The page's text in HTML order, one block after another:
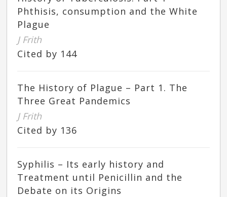
Phthisis, consumption and the White
Plague
J Frith
Cited by 144
The History of Plague – Part 1. The
Three Great Pandemics
J Frith
Cited by 136
Syphilis – Its early history and
Treatment until Penicillin and the
Debate on its Origins